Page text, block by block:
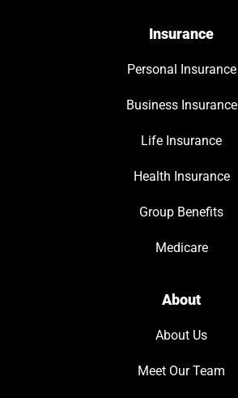
Insurance
Personal Insurance
Business Insurance
Life Insurance
Health Insurance
Group Benefits
Medicare
About
About Us
Meet Our Team